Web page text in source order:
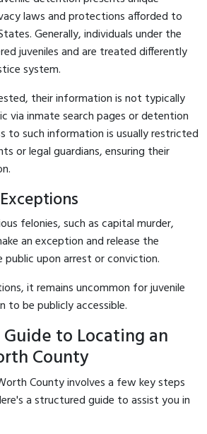
laws and protections afforded to
Generally, individuals under the
juveniles and are treated differently
system.
their information is not typically
via inmate search pages or detention
to such information is usually restricted
or legal guardians, ensuring their
felonies, such as capital murder,
an exception and release the
public upon arrest or conviction.
it remains uncommon for juvenile
be publicly accessible.
to Locating an
County
County involves a few key steps
a structured guide to assist you in